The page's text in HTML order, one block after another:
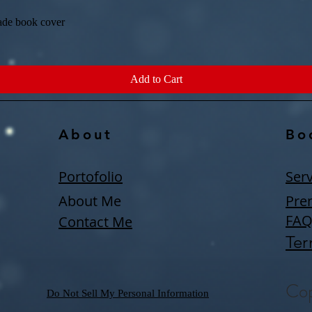
book cover
Add to Cart
About
Portofolio
About Me
Contact Me
FAQ
Do Not Sell My Personal Information